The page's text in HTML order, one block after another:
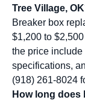
Tree Village,
Breaker box
$1,200 to
the price
specifications,
(918) 261-8024
How long does